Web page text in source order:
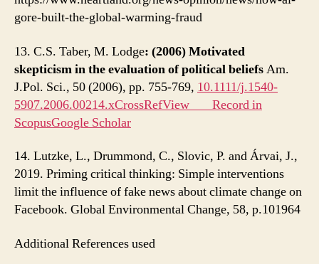
gore-built-the-global-warming-fraud
13. C.S. Taber, M. Lodge: (2006) Motivated
skepticism in the evaluation of political beliefsAm.
J.Pol. Sci., 50 (2006), pp. 755-769, 10.1111/j.1540-
5907.2006.00214.xCrossRefView Record in
ScopusGoogle Scholar
14. Lutzke, L., Drummond, C., Slovic, P. and Árvai, J.,
2019. Priming critical thinking: Simple interventions
limit the influence of fake news about climate change on
Facebook. Global Environmental Change, 58, p.101964
Additional References used